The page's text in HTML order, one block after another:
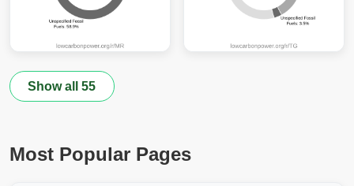
Show all 55
Most Popular Pages